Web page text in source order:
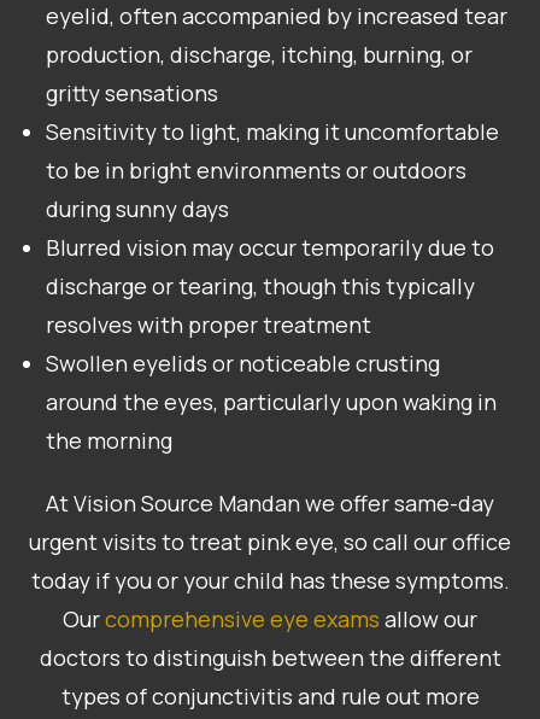
eyelid, often accompanied by increased tear
production, discharge, itching, burning, or
gritty sensations
Sensitivity to light, making it uncomfortable
to be in bright environments or outdoors
during sunny days
Blurred vision may occur temporarily due to
discharge or tearing, though this typically
resolves with proper treatment
Swollen eyelids or noticeable crusting
around the eyes, particularly upon waking in
the morning
At Vision Source Mandan we offer same-day
urgent visits to treat pink eye, so call our office
today if you or your child has these symptoms.
Ourcomprehensive eye exams allow our
doctors to distinguish between the different
types of conjunctivitis and rule out more